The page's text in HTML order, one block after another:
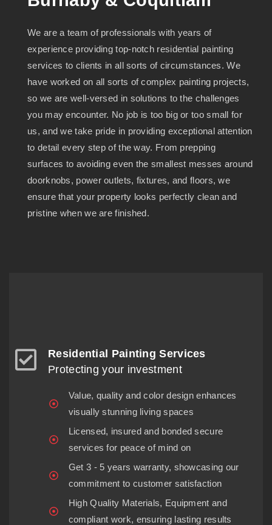
We are a team of professionals with years of
experience providing top-notch residential painting
services to clients in all sorts of circumstances. We
have worked on all sorts of complex painting projects,
so we are well-versed in solutions to the challenges
you may encounter. No job is too big or too small for
us, and we take pride in providing exceptional attention
to detail every step of the way. From prepping
surfaces to avoiding even the smallest messes around
doorknobs, power outlets, fixtures, and floors, we
ensure that your property looks perfectly clean and
pristine when we are finished.
Residential Painting Services
Protecting your investment
Value, quality and color design enhances
visually stunning living spaces
Licensed, insured and bonded secure
services for peace of mind on
Get 3 - 5 years warranty, showcasing our
commitment to customer satisfaction
High Quality Materials, Equipment and
compliant work, ensuring lasting results